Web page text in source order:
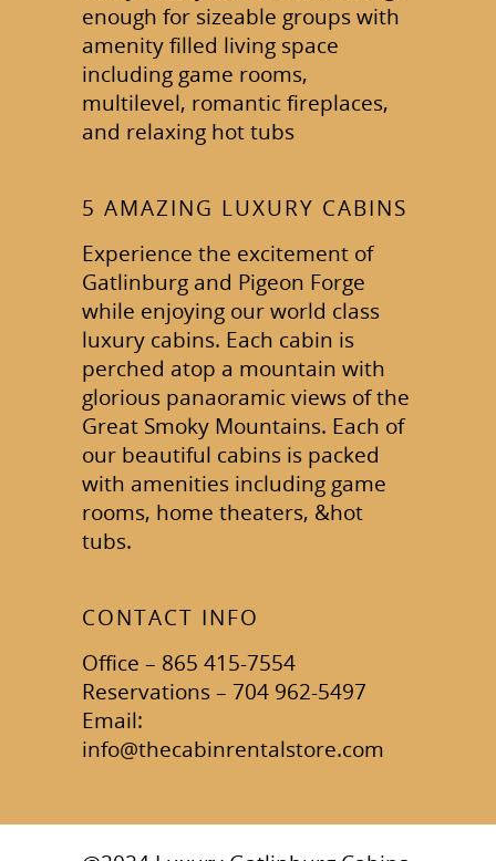
enough for sizeable groups with
amenity filled living space
including game rooms,
multilevel, romantic fireplaces,
and relaxing hot tubs
5 AMAZING LUXURY CABINS
Experience the excitement of
Gatlinburg and Pigeon Forge
while enjoying our world class
luxury cabins. Each cabin is
perched atop a mountain with
glorious panaoramic views of the
Great Smoky Mountains. Each of
our beautiful cabins is packed
with amenities including game
rooms, home theaters, &hot
tubs.
CONTACT INFO
Office – 865 415-7554
Reservations – 704 962-5497
Email:
info@thecabinrentalstore.com